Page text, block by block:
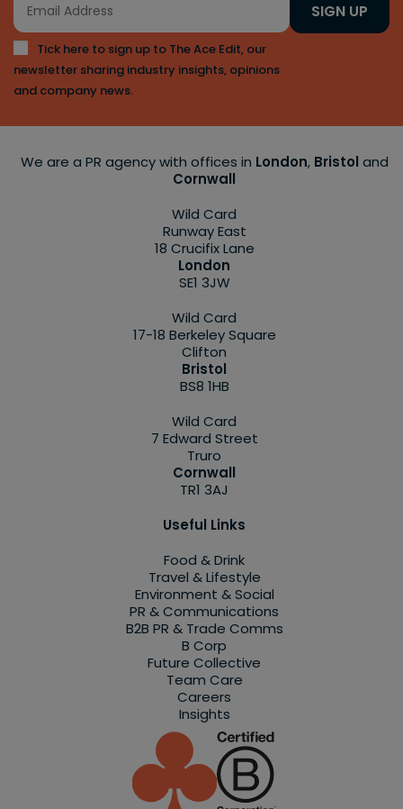
Tick here to sign up to The Ace Edit, our
newsletter sharing industry insights, opinions
and company news.
SIGN UP
We are a PR agency with offices in London, Bristol and
Cornwall
Wild Card
Runway East
18 Crucifix Lane
London
SE1 3JW
Wild Card
17-18 Berkeley Square
Clifton
Bristol
BS8 1HB
Wild Card
7 Edward Street
Truro
Cornwall
TR1 3AJ
Useful Links
Food & Drink
Travel & Lifestyle
Environment & Social
PR & Communications
B2B PR & Trade Comms
B Corp
Future Collective
Team Care
Careers
Insights